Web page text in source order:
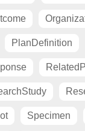
PlanDefinition
Specimen